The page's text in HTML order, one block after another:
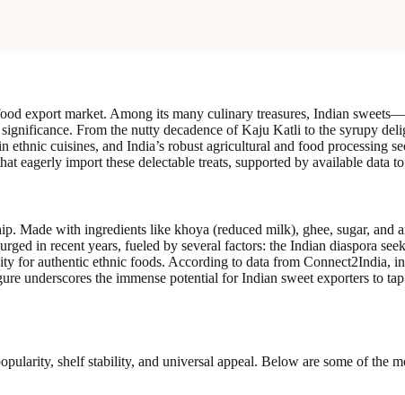
export market. Among its many culinary treasures, Indian
From the nutty decadence of Kaju Katli to the syrupy
cuisines, and India’s robust agricultural and food processing
eagerly import these delectable treats, supported by available data
Made with ingredients like khoya (reduced milk), ghee, sugar, and
in recent years, fueled by several factors: the Indian diaspora
authentic ethnic foods. According to data from Connect2India,
the immense potential for Indian sweet exporters to
shelf stability, and universal appeal. Below are some of the